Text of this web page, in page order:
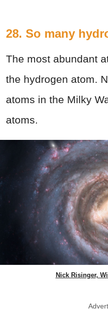
28. So many
The most abundant
the hydrogen atom.
atoms in the Milky
atoms.
Nick Risinger,